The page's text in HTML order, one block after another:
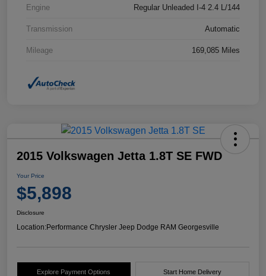
Engine Regular Unleaded I-4 2.4 L/144
Transmission Automatic
Mileage 169,085 Miles
2015 Volkswagen Jetta 1.8T SE FWD
Your Price
$5,898
Disclosure
Location:Performance Chrysler Jeep Dodge RAM Georgesville
Explore Payment Options Start Home Delivery